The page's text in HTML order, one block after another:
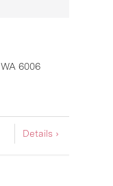
WA 6006
Details ›